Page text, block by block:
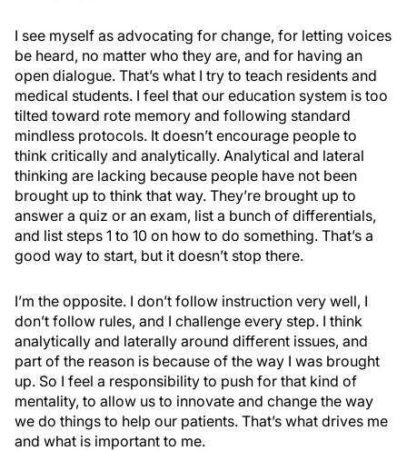
I see myself as advocating for change, for letting voices
be heard, no matter who they are, and for having an
open dialogue. That’s what I try to teach residents and
medical students. I feel that our education system is too
tilted toward rote memory and following standard
mindless protocols. It doesn’t encourage people to
think critically and analytically. Analytical and lateral
thinking are lacking because people have not been
brought up to think that way. They’re brought up to
answer a quiz or an exam, list a bunch of differentials,
and list steps 1 to 10 on how to do something. That’s a
good way to start, but it doesn’t stop there.
I’m the opposite. I don’t follow instruction very well, I
don’t follow rules, and I challenge every step. I think
analytically and laterally around different issues, and
part of the reason is because of the way I was brought
up. So I feel a responsibility to push for that kind of
mentality, to allow us to innovate and change the way
we do things to help our patients. That’s what drives me
and what is important to me.